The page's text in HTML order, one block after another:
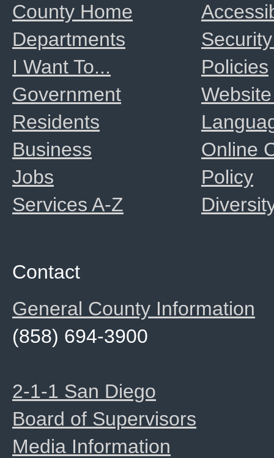
Policies
Online
Policy
County Home
Departments
I Want To...
Government
Residents
Business
Jobs
Services A-Z
Contact
General County Information
(858) 694-3900
2-1-1 San Diego
Board of Supervisors
Media Information